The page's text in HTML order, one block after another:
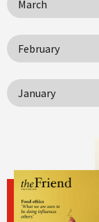
March
February
January